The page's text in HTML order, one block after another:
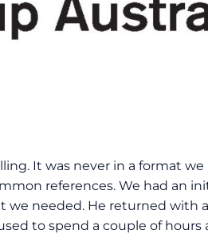
It was never in a format
references. We had an
we needed. He returned with
to spend a couple of hours